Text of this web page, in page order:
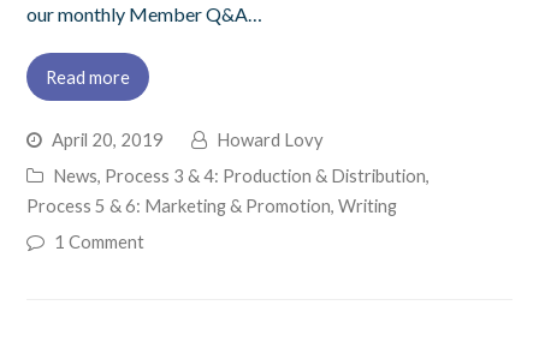
our monthly Member Q&A…
Read more
April 20, 2019
Howard Lovy
News Process 3 & 4: Production & Distribution
Process 5 & 6: Marketing & Promotion Writing
1 Comment